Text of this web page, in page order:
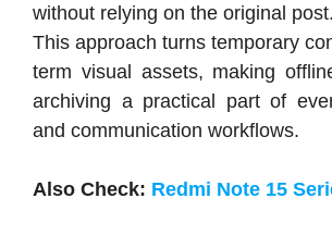
without relying on the original post.
This approach turns temporary
term visual assets, making
archiving a practical part of
and communication workflows.
Also Check: Redmi Note 15